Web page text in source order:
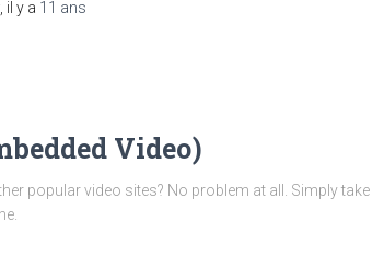
, il y a 11 ans
Video)
popular video sites? No problem at all. Simply take